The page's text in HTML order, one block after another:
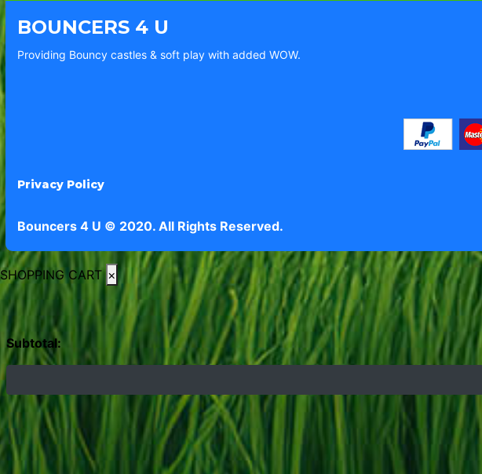
BOUNCERS 4 U
Providing Bouncy castles & soft play with added WOW.
Privacy Policy
Bouncers 4 U © 2020. All Rights Reserved.
SHOPPING CART ×
Subtotal: